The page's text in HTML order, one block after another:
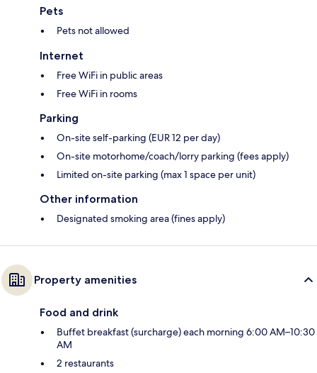
Pets
Pets not allowed
Internet
Free WiFi in public areas
Free WiFi in rooms
Parking
On-site self-parking (EUR 12 per day)
On-site motorhome/coach/lorry parking (fees apply)
Limited on-site parking (max 1 space per unit)
Other information
Designated smoking area (fines apply)
Property amenities
Food and drink
Buffet breakfast (surcharge) each morning 6:00 AM–10:30
AM
2 restaurants